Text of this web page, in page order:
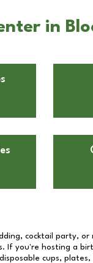
in
cocktail party,
If you're hosting a
cups, plates,